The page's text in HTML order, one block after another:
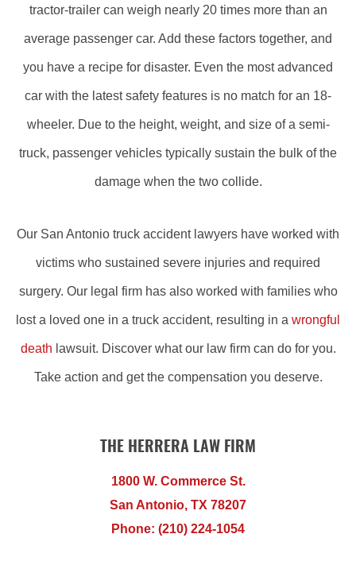
tractor-trailer can weigh nearly 20 times more than an
average passenger car. Add these factors together, and
you have a recipe for disaster. Even the most advanced
car with the latest safety features is no match for an 18-
wheeler. Due to the height, weight, and size of a semi-
truck, passenger vehicles typically sustain the bulk of the
damage when the two collide.
Our San Antonio truck accident lawyers have worked with
victims who sustained severe injuries and required
surgery. Our legal firm has also worked with families who
lost a loved one in a truck accident, resulting in a wrongful
death lawsuit. Discover what our law firm can do for you.
Take action and get the compensation you deserve.
THE HERRERA LAW FIRM
1800 W. Commerce St.
San Antonio, TX 78207
Phone: (210) 224-1054